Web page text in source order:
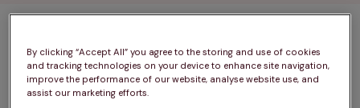
1 practices found
Filter results
List
By clicking “Accept All” you agree to the storing and use of cookies
and tracking technologies on your device to enhance site navigation,
improve the performance of our website, analyse website use, and
assist our marketing efforts.